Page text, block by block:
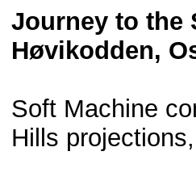
Journey to the
Høvikodden,
Soft Machine
Hills